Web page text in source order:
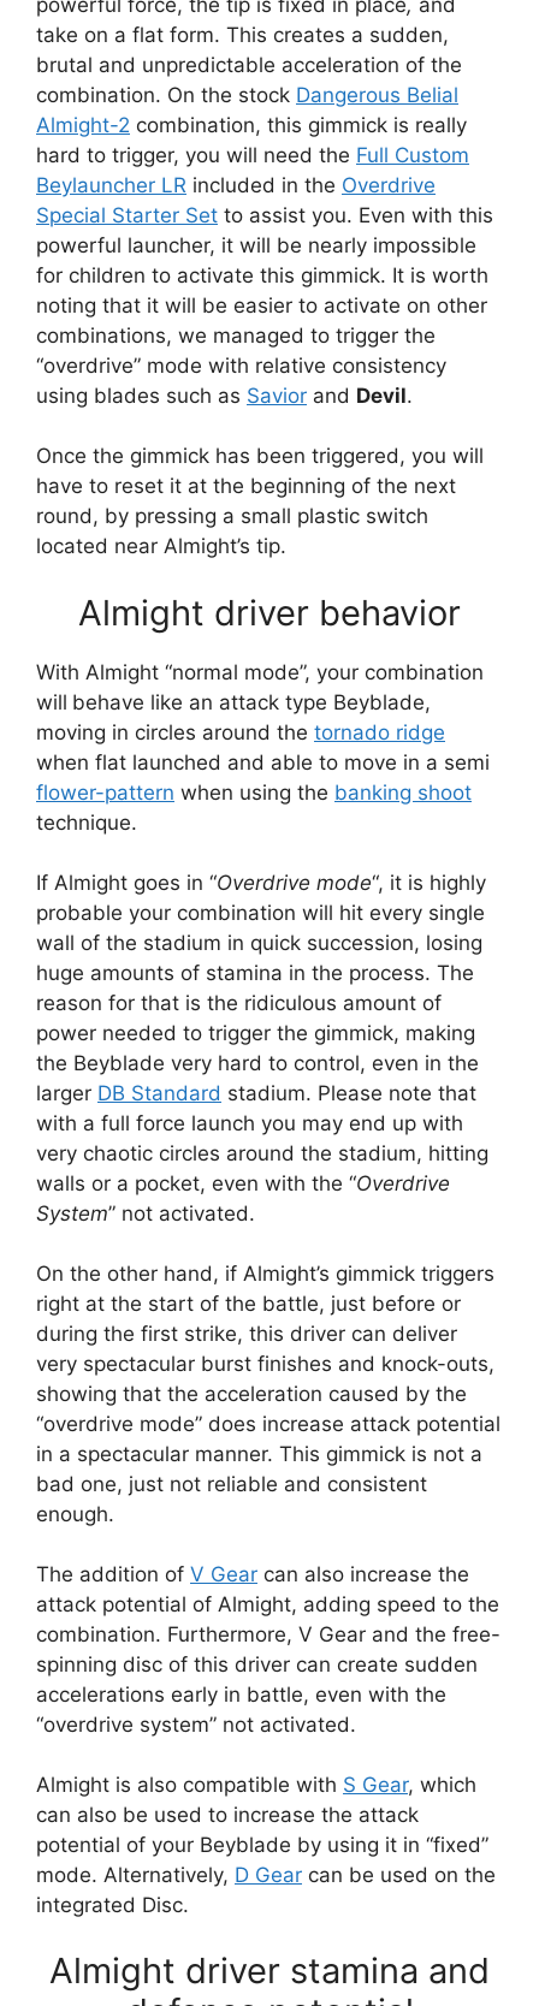
powerful force, the tip is fixed in place, and
take on a flat form. This creates a sudden,
brutal and unpredictable acceleration of the
combination. On the stock Dangerous Belial
Almight-2 combination, this gimmick is really
hard to trigger, you will need the Full Custom
Beylauncher LR included in the Overdrive
Special Starter Set to assist you. Even with this
powerful launcher, it will be nearly impossible
for children to activate this gimmick. It is worth
noting that it will be easier to activate on other
combinations, we managed to trigger the
“overdrive” mode with relative consistency
using blades such as Savior and Devil.
Once the gimmick has been triggered, you will
have to reset it at the beginning of the next
round, by pressing a small plastic switch
located near Almight’s tip.
Almight driver behavior
With Almight “normal mode”, your combination
will behave like an attack type Beyblade,
moving in circles around the tornado ridge
when flat launched and able to move in a semi
flower-pattern when using the banking shoot
technique.
If Almight goes in “Overdrive mode“, it is highly
probable your combination will hit every single
wall of the stadium in quick succession, losing
huge amounts of stamina in the process. The
reason for that is the ridiculous amount of
power needed to trigger the gimmick, making
the Beyblade very hard to control, even in the
larger DB Standard stadium. Please note that
with a full force launch you may end up with
very chaotic circles around the stadium, hitting
walls or a pocket, even with the “Overdrive
System” not activated.
On the other hand, if Almight’s gimmick triggers
right at the start of the battle, just before or
during the first strike, this driver can deliver
very spectacular burst finishes and knock-outs,
showing that the acceleration caused by the
“overdrive mode” does increase attack potential
in a spectacular manner. This gimmick is not a
bad one, just not reliable and consistent
enough.
The addition of V Gear can also increase the
attack potential of Almight, adding speed to the
combination. Furthermore, V Gear and the free-
spinning disc of this driver can create sudden
accelerations early in battle, even with the
“overdrive system” not activated.
Almight is also compatible with S Gear, which
can also be used to increase the attack
potential of your Beyblade by using it in “fixed”
mode. Alternatively, D Gear can be used on the
integrated Disc.
Almight driver stamina and